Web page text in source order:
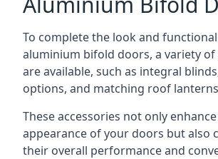
To complete the look and
aluminium bifold doors, a variety of
are available, such as integral
options, and matching roof
These accessories not only
appearance of your doors but also
their overall performance and